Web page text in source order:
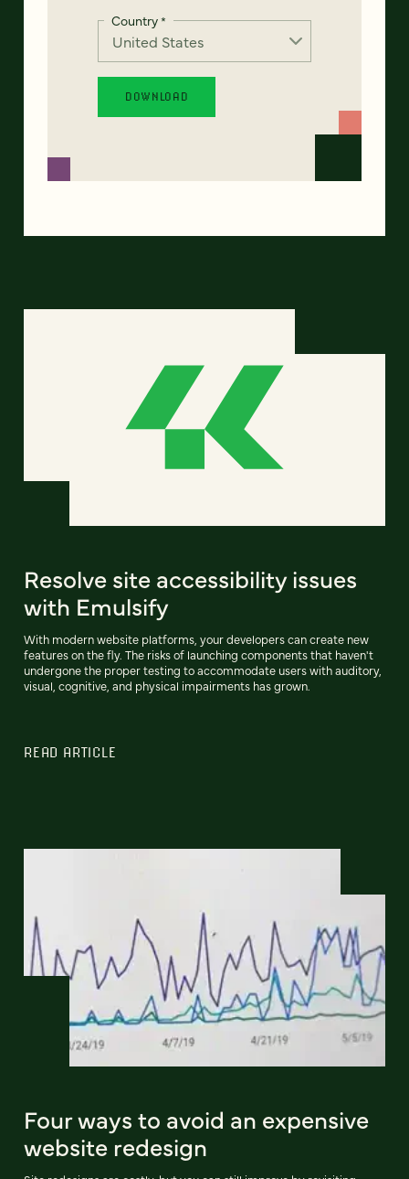
Country*
Resolve site accessibility issues
with Emulsify
With modern website platforms, your developers can create new
features on the fly. The risks of launching components that haven't
undergone the proper testing to accommodate users with auditory,
visual, cognitive, and physical impairments has grown.
READ ARTICLE
Four ways to avoid an expensive
website redesign